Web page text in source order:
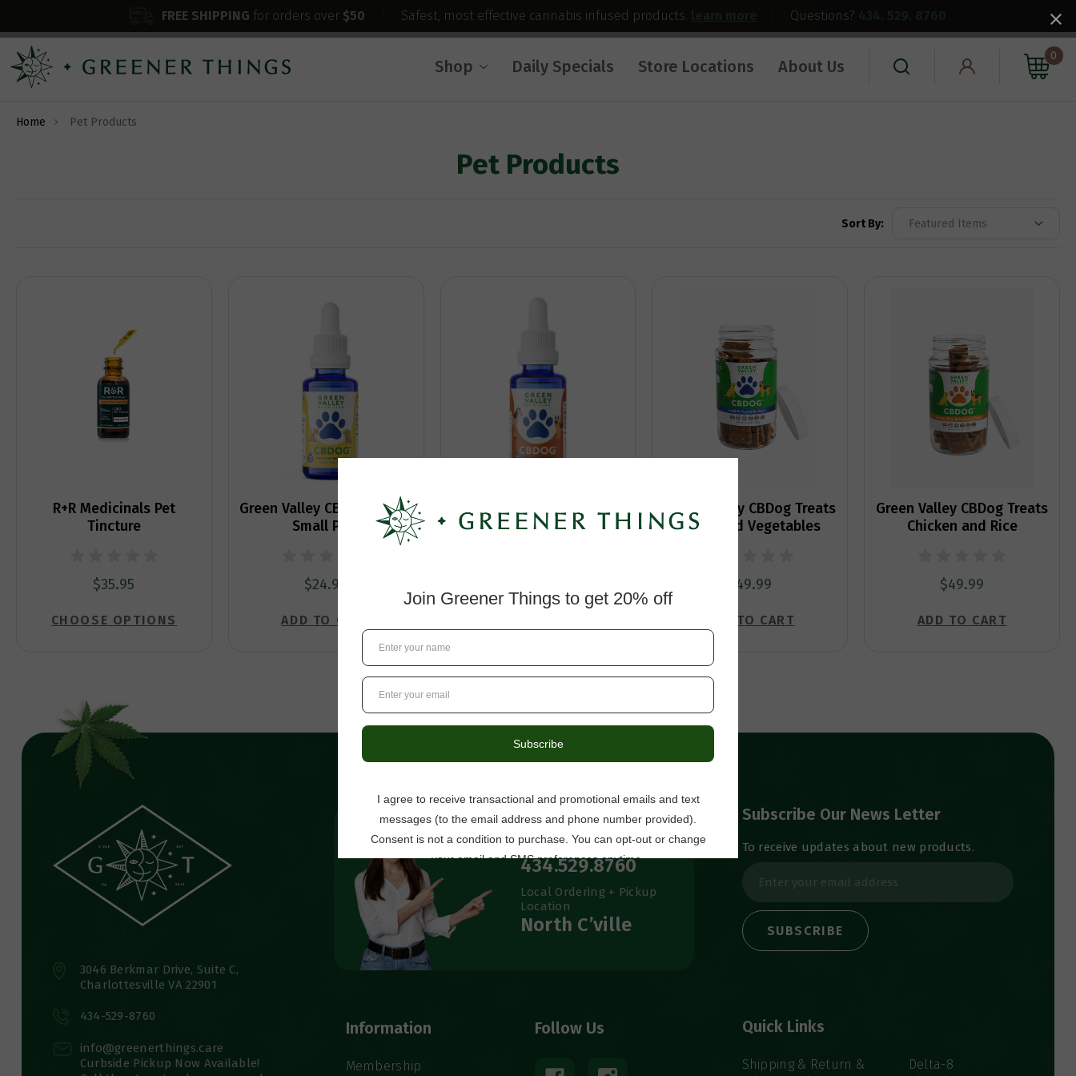
FREE SHIPPING for orders over $50 Safest, most effective cannabis infused products. Questions?
Shop Daily Specials Store Locations About Us
0
Home Pet Products
Pet Products
Sort By:
R+R Medicinals Pet
Tincture
$35.95
CHOOSE OPTIONS
Green Valley CBDog Oil for
Small Pets
$24.99
ADD TO CART
Green Valley CBDog Oil for
Large Pets
Green Valley CBDog Treats
Lamb and Vegetables
$49.99
ADD TO CART
Green Valley CBDog Treats
Chicken and Rice
$49.99
ADD TO CART
3046 Berkmar Drive, Suite C,
Charlottesville VA 22901
434-529-8760
info@greenerthings.care
Curbside Pickup Now Available!
Questions?
434.529.8760
Local Ordering + Pickup
Location
North C’ville
Information
Membership
Follow Us
Subscribe Our News Letter
To receive updates about new products.
i
r
s
Quick Links
Shipping & Return &
Delta-8